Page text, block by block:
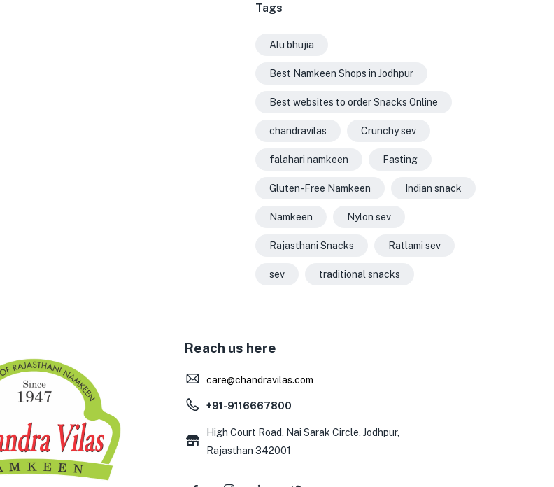
Tags
Alu bhujia
Best Namkeen Shops in Jodhpur
Best websites to order Snacks Online
chandravilas Crunchy sev
falahari namkeen Fasting
Gluten-Free Namkeen Indian snack
Namkeen Nylon sev
Rajasthani Snacks Ratlami sev
sev traditional snacks
Reach us here
care@chandravilas.com
+91-9116667800
High Court Road, Nai Sarak Circle, Jodhpur,
Rajasthan 342001